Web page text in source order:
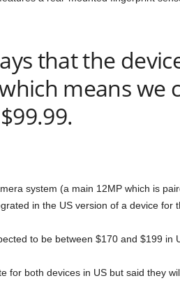
that the
means we
system (a main 12MP which is
in the US version of a device for
to be between $170 and $199 in
for both devices in US but said they